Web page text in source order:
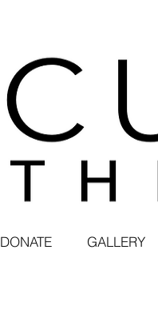
DONATE GALLERY